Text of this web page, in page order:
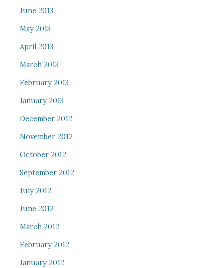
June 2013
May 2013
April 2013
March 2013
February 2013
January 2013
December 2012
November 2012
October 2012
September 2012
July 2012
June 2012
March 2012
February 2012
January 2012